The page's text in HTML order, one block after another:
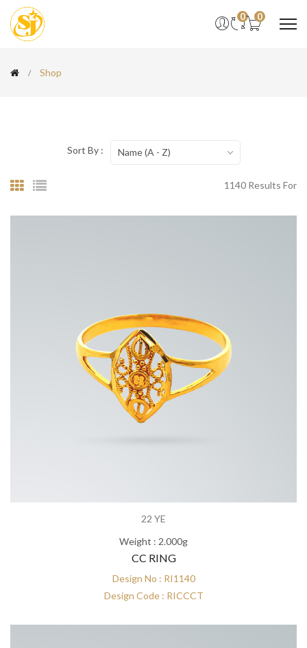
0 0
Shop
1140 Results For
Sort By : Name (A - Z)
22 YE
Weight : 2.000g
CC RING
Design No : RI1140
Design Code : RICCCT